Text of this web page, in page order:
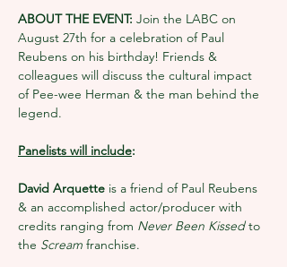
ABOUT THE EVENT: Join the LABC on
August 27th for a celebration of Paul
Reubens on his birthday! Friends &
colleagues will discuss the cultural impact
of Pee-wee Herman & the man behind the
legend.
Panelists will include:
David Arquette is a friend of Paul Reubens
& an accomplished actor/producer with
credits ranging from Never Been Kissed to
the Scream franchise.